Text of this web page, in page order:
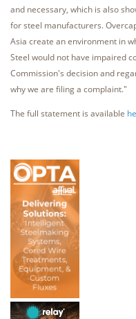
and necessary, which is also
for steel manufacturers.
Asia create an environment in
Steel would not have impaired
Commission's decision and
why we are filing a complaint."
The full statement is available